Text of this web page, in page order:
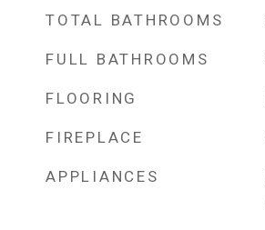
TOTAL BATHROOMS
FULL BATHROOMS
FLOORING
FIREPLACE
APPLIANCES